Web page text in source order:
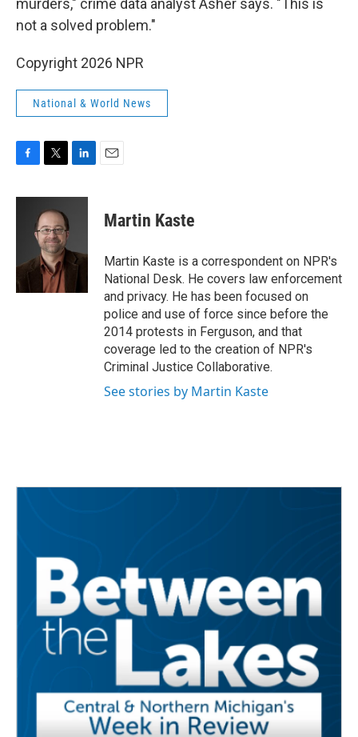
not a solved problem."
Copyright 2026 NPR
National & World News
F
c
k
T
i
t
t
e
r
L
n
I
n
E
Martin Kaste
Martin Kaste is a correspondent on NPR's
National Desk. He covers law enforcement
and privacy. He has been focused on
police and use of force since before the
2014 protests in Ferguson, and that
coverage led to the creation of NPR's
Criminal Justice Collaborative.
See stories by Martin Kaste